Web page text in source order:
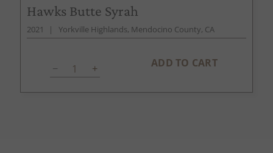
Hawks Butte Syrah
2021 Yorkville Highlands, Mendocino County, CA
ADD TO CART